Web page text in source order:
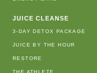
JUICE CLEANSE
3-DAY DETOX PACKAGE
JUICE BY THE HOUR
RESTORE
THE ATHLETE